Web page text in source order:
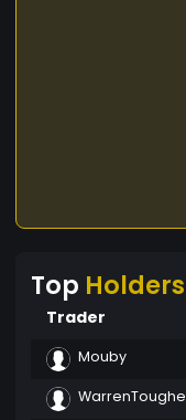
Top Holders
Trader
Mouby
WarrenToughe